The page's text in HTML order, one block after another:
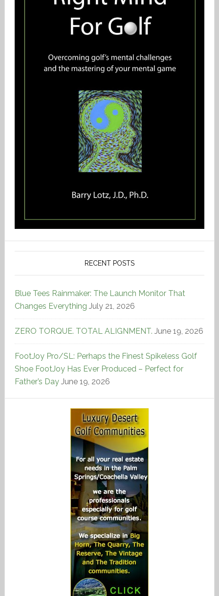
RECENT POSTS
Blue Tees Rainmaker: The Launch Monitor That
Changes Everything July 21, 2026
ZERO TORQUE. TOTAL ALIGNMENT. June 19, 2026
FootJoy Pro/SL: Perhaps the Finest Spikeless Golf
Shoe FootJoy Has Ever Produced – Perfect for
Father’s Day June 19, 2026